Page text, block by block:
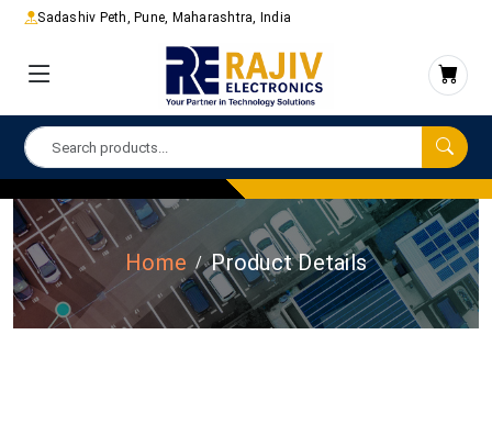
Sadashiv Peth, Pune, Maharashtra, India
Home Product Details